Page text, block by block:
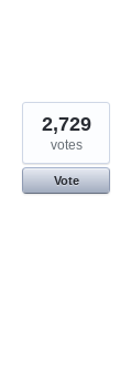
2,729
votes
Vote